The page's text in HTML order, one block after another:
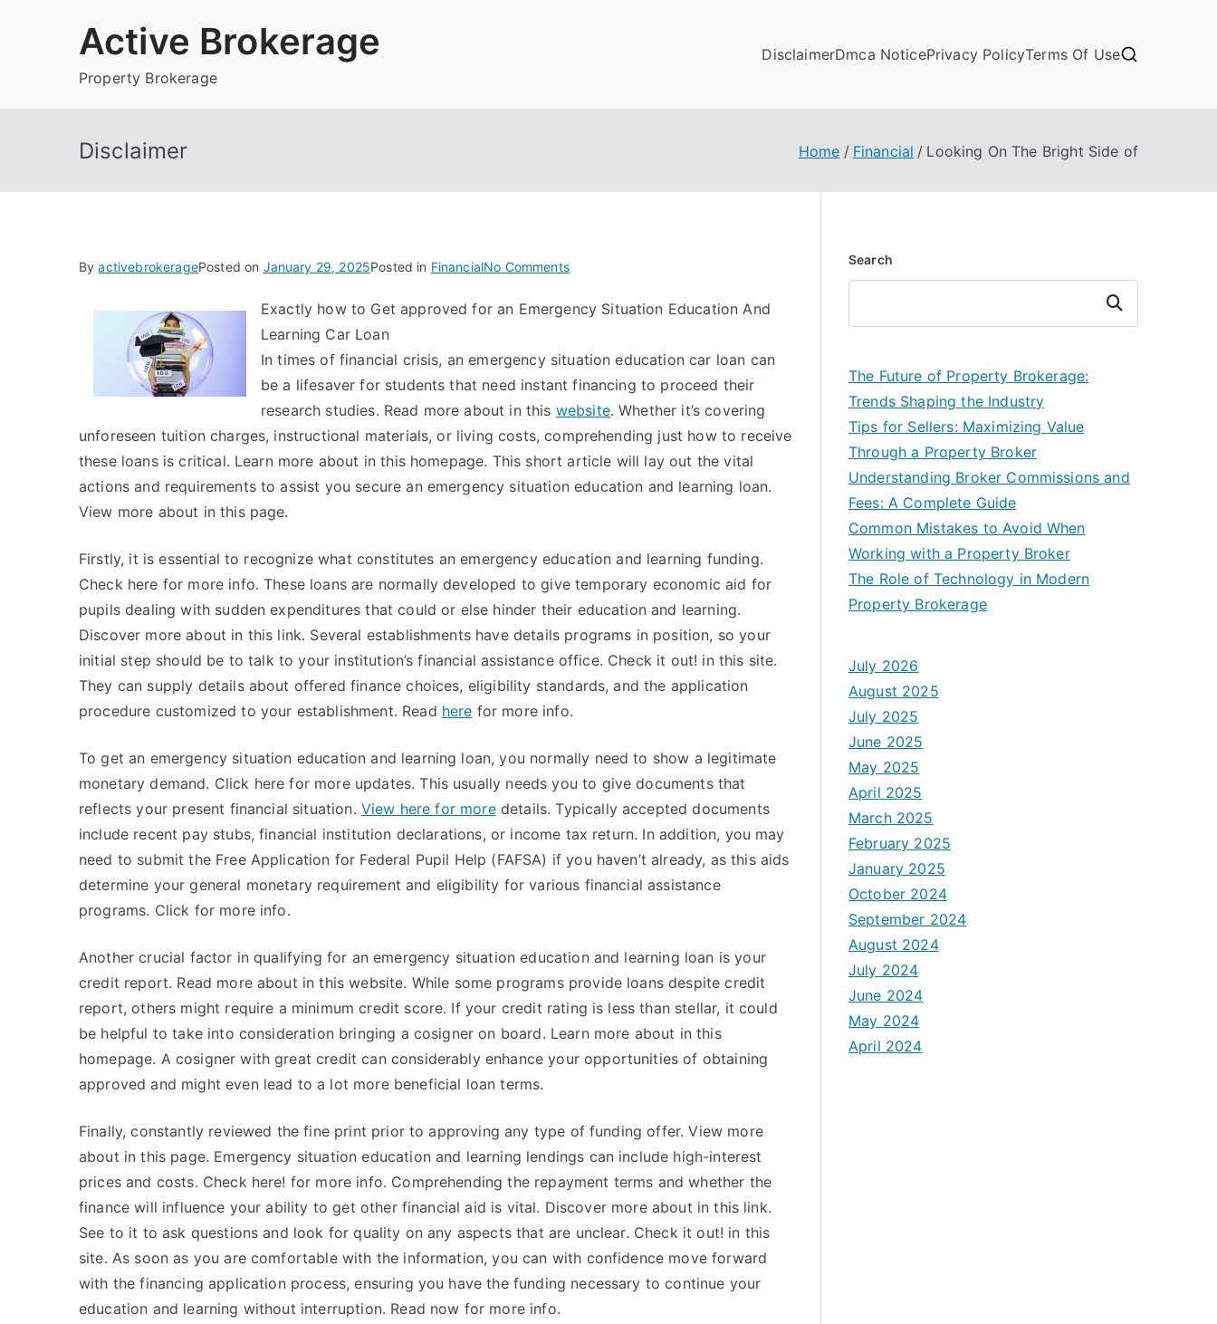
Active Brokerage
Property Brokerage
DisclaimerDmca NoticePrivacy PolicyTerms Of Use
Disclaimer Home Financial Looking On The Bright Side of
ByactivebrokeragePosted on January 29, 2025Posted in FinancialNo Commentson
On
Bright
Side
of
Exactly how to Get approved for an Emergency Situation Education And
Learning Car Loan
In times of financial crisis, an emergency situation education car loan can
be a lifesaver for students that need instant financing to proceed their
research studies. Read more about in this website. Whether it’s covering
unforeseen tuition charges, instructional materials, or living costs, comprehending just how to receive
these loans is critical. Learn more about in this homepage. This short article will lay out the vital
actions and requirements to assist you secure an emergency situation education and learning loan.
View more about in this page.
Firstly, it is essential to recognize what constitutes an emergency education and learning funding.
Check here for more info. These loans are normally developed to give temporary economic aid for
pupils dealing with sudden expenditures that could or else hinder their education and learning.
Discover more about in this link. Several establishments have details programs in position, so your
initial step should be to talk to your institution’s financial assistance office. Check it out! in this site.
They can supply details about offered finance choices, eligibility standards, and the application
procedure customized to your establishment. Read here for more info.
To get an emergency situation education and learning loan, you normally need to show a legitimate
monetary demand. Click here for more updates. This usually needs you to give documents that
reflects your present financial situation. View here for moredetails. Typically accepted documents
include recent pay stubs, financial institution declarations, or income tax return. In addition, you may
need to submit the Free Application for Federal Pupil Help (FAFSA) if you haven’t already, as this aids
determine your general monetary requirement and eligibility for various financial assistance
programs. Click for more info.
Another crucial factor in qualifying for an emergency situation education and learning loan is your
credit report. Read more about in this website. While some programs provide loans despite credit
report, others might require a minimum credit score. If your credit rating is less than stellar, it could
be helpful to take into consideration bringing a cosigner on board. Learn more about in this
homepage. A cosigner with great credit can considerably enhance your opportunities of obtaining
approved and might even lead to a lot more beneficial loan terms.
Finally, constantly reviewed the fine print prior to approving any type of funding offer. View more
about in this page. Emergency situation education and learning lendings can include high-interest
prices and costs. Check here! for more info. Comprehending the repayment terms and whether the
finance will influence your ability to get other financial aid is vital. Discover more about in this link.
See to it to ask questions and look for quality on any aspects that are unclear. Check it out! in this
site. As soon as you are comfortable with the information, you can with confidence move forward
with the financing application process, ensuring you have the funding necessary to continue your
education and learning without interruption. Read now for more info.
Search
Search
The Future of Property Brokerage:
Trends Shaping the Industry
Tips for Sellers: Maximizing Value
Through a Property Broker
Understanding Broker Commissions and
Fees: A Complete Guide
Common Mistakes to Avoid When
Working with a Property Broker
The Role of Technology in Modern
Property Brokerage
July 2026
August 2025
July 2025
June 2025
May 2025
April 2025
March 2025
February 2025
January 2025
October 2024
September 2024
August 2024
July 2024
June 2024
May 2024
April 2024